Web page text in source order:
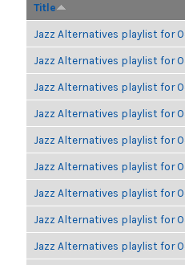
Title
Jazz Alternatives playlist for
Jazz Alternatives playlist for
Jazz Alternatives playlist for
Jazz Alternatives playlist for
Jazz Alternatives playlist for
Jazz Alternatives playlist for
Jazz Alternatives playlist for
Jazz Alternatives playlist for
Jazz Alternatives playlist for